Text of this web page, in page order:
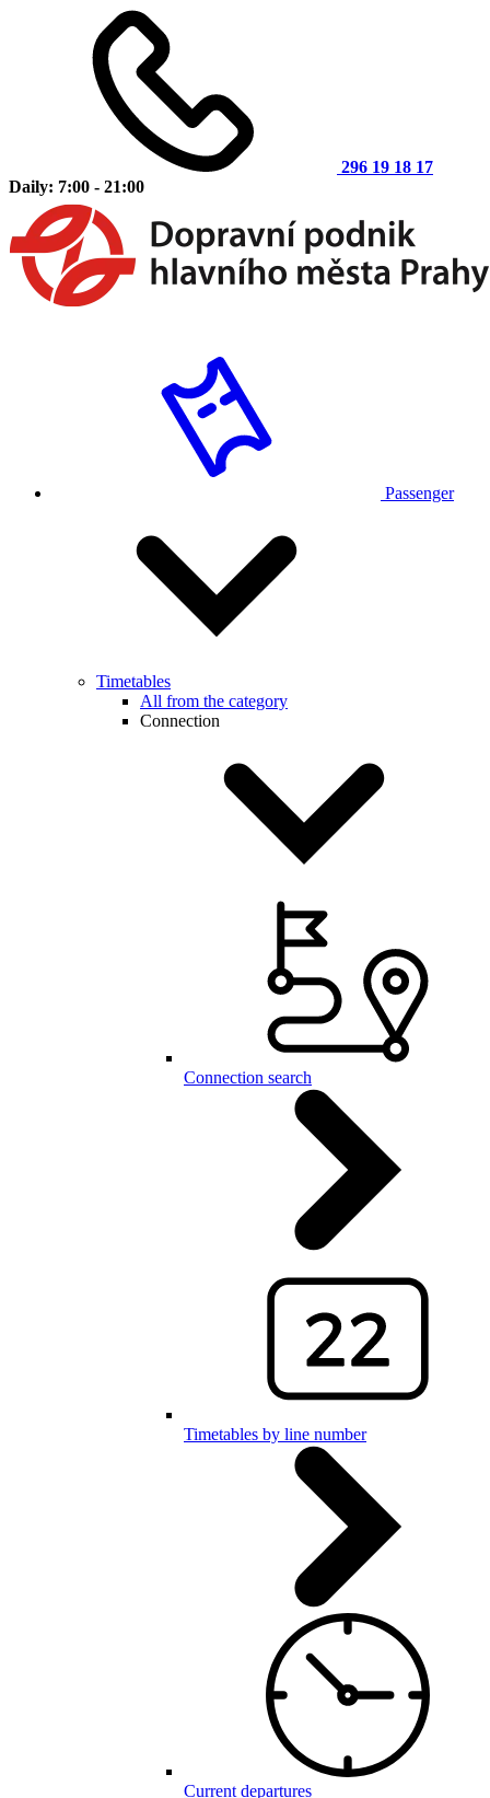
296 19 18 17
Daily: 7:00 - 21:00
Passenger
Timetables
All from the category
Connection
Connection search
Timetables by line number
Current departures